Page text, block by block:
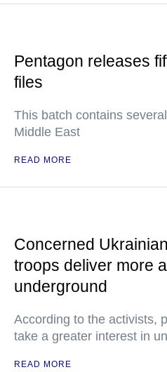
Pentagon releases
files
This batch contains
Middle East
READ MORE
Concerned
troops deliver more
underground
According to the activists,
take a greater interest in
READ MORE